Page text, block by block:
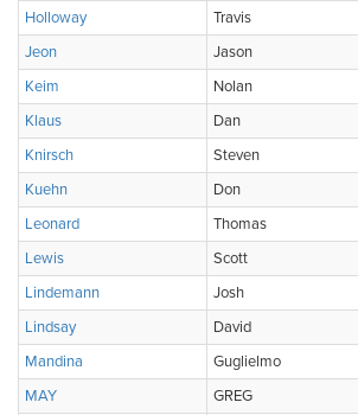
Holloway
Travis
Jeon
Jason
Keim
Nolan
Klaus
Dan
Knirsch
Steven
Kuehn
Don
Leonard
Thomas
Lewis
Scott
Lindemann
Josh
Lindsay
David
Mandina
Guglielmo
MAY
GREG